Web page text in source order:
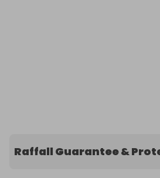
Raffall Guarantee &